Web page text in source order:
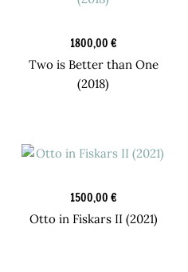
1800,00 €
Two is Better than One
(2018)
1500,00 €
Otto in Fiskars II (2021)